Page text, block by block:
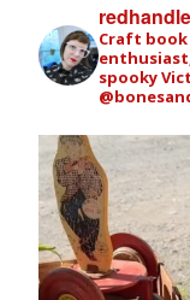
Craft
spooky